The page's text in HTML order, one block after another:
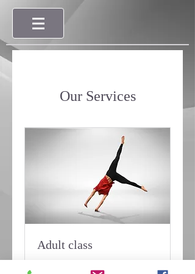
Our Services
Adult class